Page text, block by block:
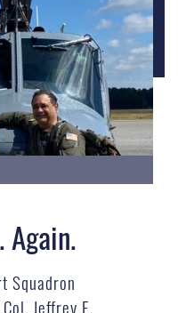
Again.
Squadron
Jeffrey E.